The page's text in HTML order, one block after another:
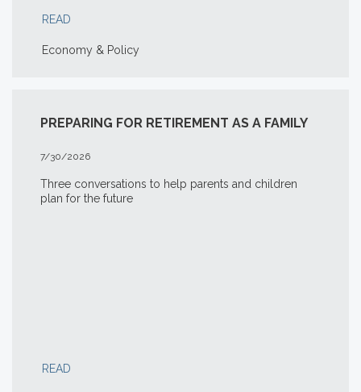
READ
Economy & Policy
PREPARING FOR RETIREMENT AS A FAMILY
7/30/2026
Three conversations to help parents and children
plan for the future
READ